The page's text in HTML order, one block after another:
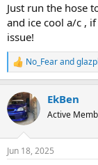
Just run the hose
and ice cool a/c ,
issue!
R
e
c
t
i
s
No_Fearand
EkBen
Active
Jun 18, 2025